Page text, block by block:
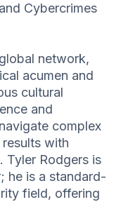
Cybercrimes
network,
acumen and
cultural
and
complex
with
Tyler Rodgers is
he is a standard-
field, offering